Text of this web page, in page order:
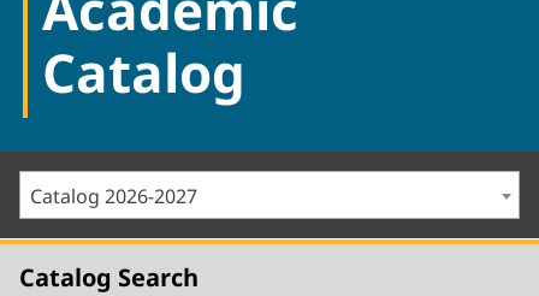
Catalog
Catalog 2026-2027
Catalog Search